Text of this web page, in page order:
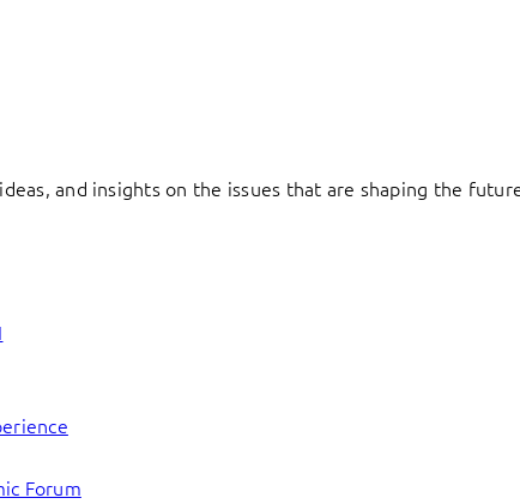
and insights on the issues that are shaping the
Forum